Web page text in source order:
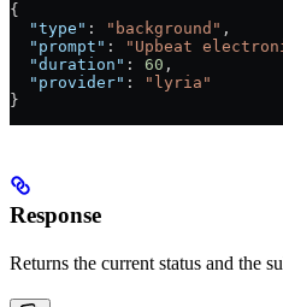
{
  "type"
: "background" ,
  "prompt"
:
"Upbeat
  "duration"
: 60 ,
  "provider"
:
"lyria"
}
Response
Returns the current status and the